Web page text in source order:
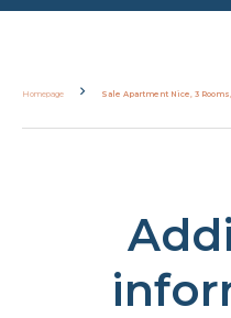
Homepage Sale Apartment Nice, 3